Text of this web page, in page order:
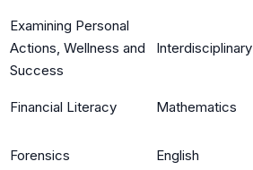
Examining Personal
Actions, Wellness and
Success
Interdisciplinary
Financial Literacy Mathematics
Forensics English